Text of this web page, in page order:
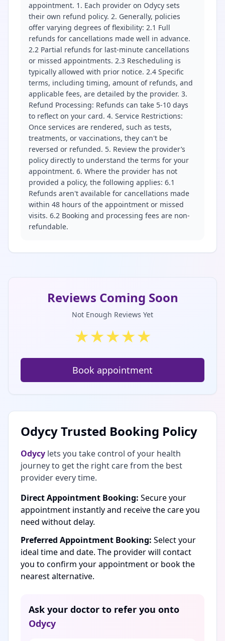
appointment. 1. Each provider on Odycy sets
their own refund policy. 2. Generally, policies
offer varying degrees of flexibility: 2.1 Full
refunds for cancellations made well in advance.
2.2 Partial refunds for last-minute cancellations
or missed appointments. 2.3 Rescheduling is
typically allowed with prior notice. 2.4 Specific
terms, including timing, amount of refunds, and
applicable fees, are detailed by the provider. 3.
Refund Processing: Refunds can take 5-10 days
to reflect on your card. 4. Service Restrictions:
Once services are rendered, such as tests,
treatments, or vaccinations, they can't be
reversed or refunded. 5. Review the provider’s
policy directly to understand the terms for your
appointment. 6. Where the provider has not
provided a policy, the following applies: 6.1
Refunds aren't available for cancellations made
within 48 hours of the appointment or missed
visits. 6.2 Booking and processing fees are non-
refundable.
Reviews Coming Soon
Not Enough Reviews Yet
★★★★★
Book appointment
Odycy Trusted Booking Policy
Odycy lets you take control of your health
journey to get the right care from the best
provider every time.
Direct Appointment Booking: Secure your
appointment instantly and receive the care you
need without delay.
Preferred Appointment Booking: Select your
ideal time and date. The provider will contact
you to confirm your appointment or book the
nearest alternative.
Ask your doctor to refer you onto
Odycy